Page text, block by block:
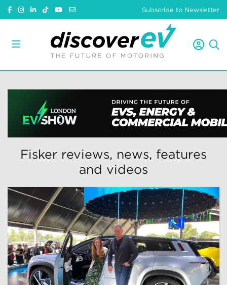
Subscribe to Newsletter
Fisker reviews, news, features
and videos